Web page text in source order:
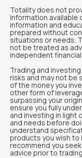
Totality does not
information available
information and
prepared without
situations or needs.
not be treated as
independent
Trading and
risks and may not be
of the money you
other form of
surpassing your
ensure you fully
and investing in light
and needs before
understand
products you wish to
recommend you
advice prior to